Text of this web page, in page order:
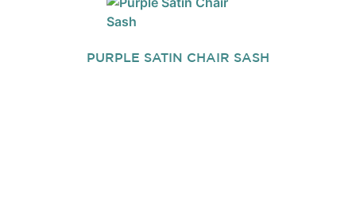
PURPLE SATIN CHAIR SASH